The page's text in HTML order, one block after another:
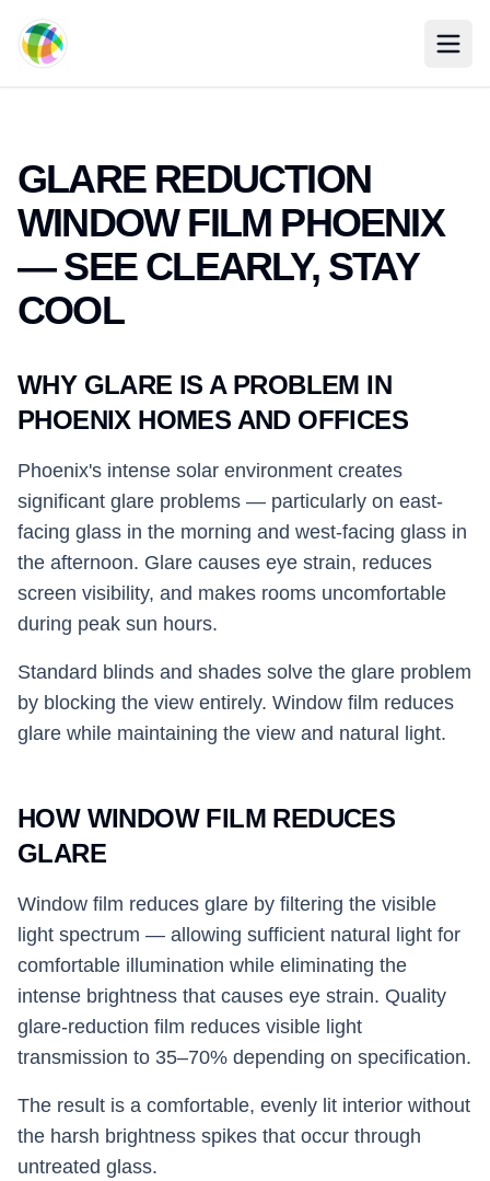
GLARE REDUCTION
WINDOW FILM PHOENIX
— SEE CLEARLY, STAY
COOL
WHY GLARE IS A PROBLEM IN
PHOENIX HOMES AND OFFICES
Phoenix's intense solar environment creates
significant glare problems — particularly on east-
facing glass in the morning and west-facing glass in
the afternoon. Glare causes eye strain, reduces
screen visibility, and makes rooms uncomfortable
during peak sun hours.
Standard blinds and shades solve the glare problem
by blocking the view entirely. Window film reduces
glare while maintaining the view and natural light.
HOW WINDOW FILM REDUCES
GLARE
Window film reduces glare by filtering the visible
light spectrum — allowing sufficient natural light for
comfortable illumination while eliminating the
intense brightness that causes eye strain. Quality
glare-reduction film reduces visible light
transmission to 35–70% depending on specification.
The result is a comfortable, evenly lit interior without
the harsh brightness spikes that occur through
untreated glass.